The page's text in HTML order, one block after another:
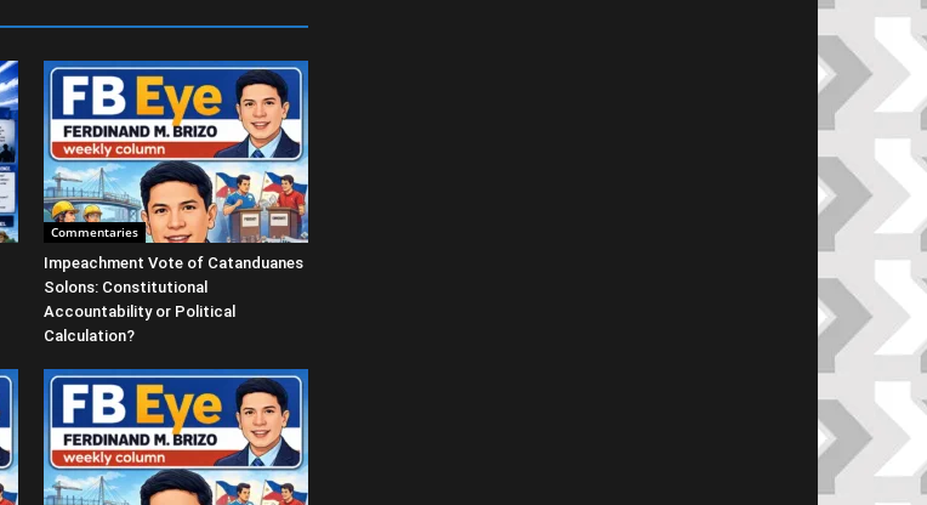
Commentaries
Impeachment Vote of Catanduanes
Solons: Constitutional
Accountability or Political
Calculation?